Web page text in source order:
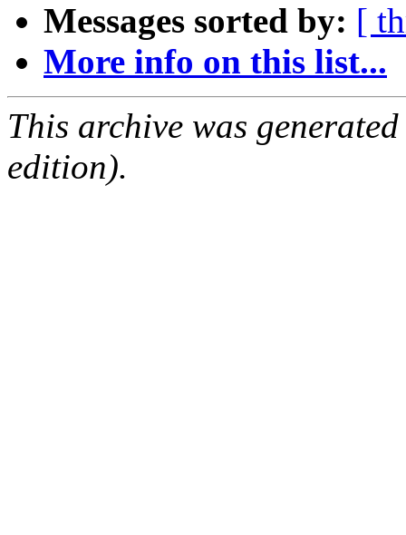
Messages sorted by: [
More info on this list...
This archive was
edition).